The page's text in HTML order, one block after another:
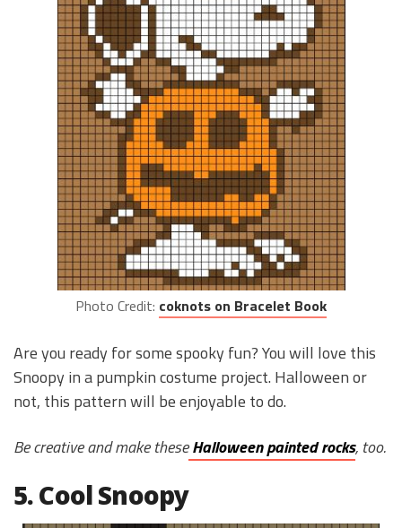
Photo Credit: coknots on Bracelet Book
Are you ready for some spooky fun? You will love this
Snoopy in a pumpkin costume project. Halloween or
not, this pattern will be enjoyable to do.
Be creative and make theseHalloween painted rocks, too.
5. Cool Snoopy